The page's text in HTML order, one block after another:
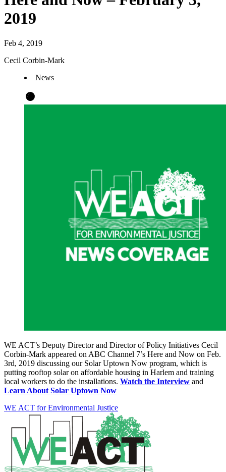
2019
Feb 4, 2019
Cecil Corbin-Mark
News
WE ACT’s Deputy Director and Director of Policy Initiatives Cecil
Corbin-Mark appeared on ABC Channel 7’s Here and Now on Feb.
3rd, 2019 discussing our Solar Uptown Now program, which is
putting rooftop solar on affordable housing in Harlem and training
local workers to do the installations. Watch the Interview and
Learn About Solar Uptown Now
WE ACT for Environmental Justice